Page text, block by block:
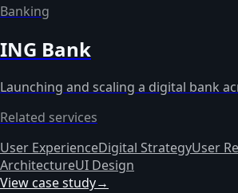
Banking
ING Bank
Launching and scaling a digital bank
Related services
User ExperienceDigital StrategyUser
ArchitectureUI Design
View case study→